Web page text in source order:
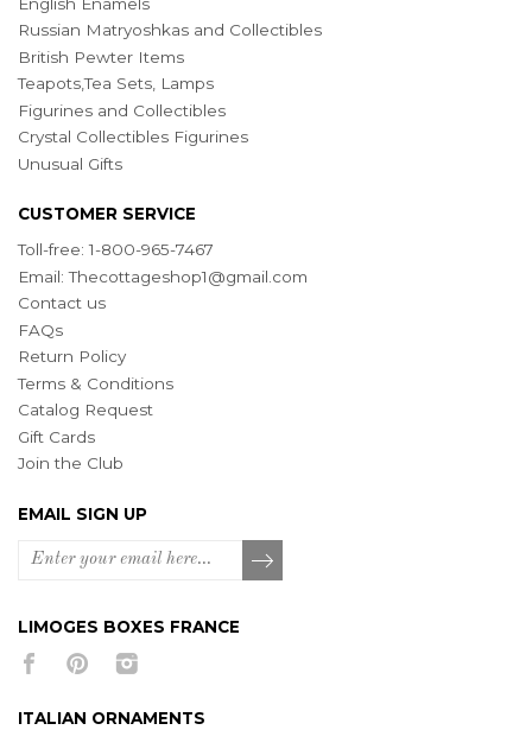
Russian Matryoshkas and Collectibles
British Pewter Items
Teapots,Tea Sets, Lamps
Figurines and Collectibles
Crystal Collectibles Figurines
Unusual Gifts
CUSTOMER SERVICE
Toll-free: 1-800-965-7467
Email:Thecottageshop1@gmail.com
Contact us
FAQs
Return Policy
Terms & Conditions
Catalog Request
Gift Cards
Join the Club
EMAIL SIGN UP
LIMOGES BOXES FRANCE
ITALIAN ORNAMENTS